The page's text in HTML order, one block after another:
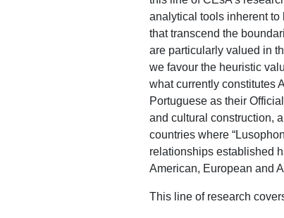
analytical tools inherent
that transcend the
are particularly valued in
we favour the heuristic
what currently constitutes
Portuguese as their
and cultural construction,
countries where
relationships established
American, European and
This line of research